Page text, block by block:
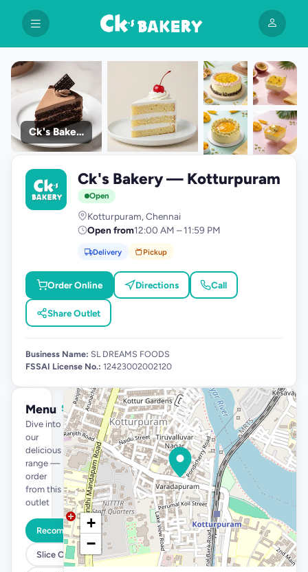
Ck's Bakery
photos
C Ck's Bakery — Kotturpuram
Open
Kotturpuram, Chennai
Open from12:00 AM – 11:59 PM
Delivery Pickup
Order Online Directions Call
Share Outlet
Business Name: SL DREAMS FOODS
FSSAI License No.: 12423002002120
Menu
Dive into
our
delicious
range —
order
from this
outlet
See full menu →
Recommended
Slice Cakes at 39
+
−